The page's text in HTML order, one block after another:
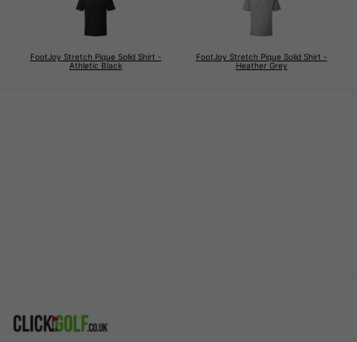
FootJoy Stretch Pique Solid Shirt -
Athletic Black
FootJoy Stretch Pique Solid Shirt -
Heather Grey